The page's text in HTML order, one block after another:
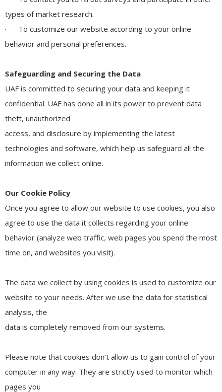
types of market research.
· To customize our website according to your online
behavior and personal preferences.
Safeguarding and Securing the Data
UAF is committed to securing your data and keeping it
confidential. UAF has done all in its power to prevent data
theft, unauthorized
access, and disclosure by implementing the latest
technologies and software, which help us safeguard all the
information we collect online.
Our Cookie Policy
Once you agree to allow our website to use cookies, you also
agree to use the data it collects regarding your online
behavior (analyze web traffic, web pages you spend the most
time on, and websites you visit).
The data we collect by using cookies is used to customize our
website to your needs. After we use the data for statistical
analysis, the
data is completely removed from our systems.
Please note that cookies don’t allow us to gain control of your
computer in any way. They are strictly used to monitor which
pages you